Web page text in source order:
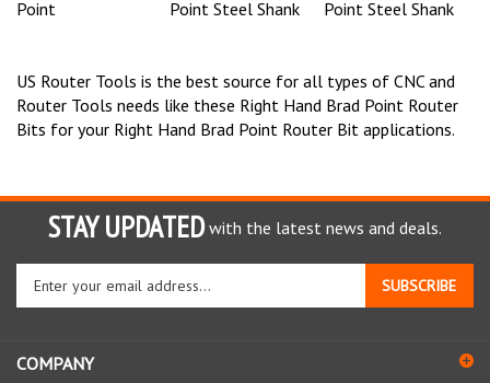
Router Tools needs like these Right Hand Brad Point Router
Bits for your Right Hand Brad Point Router Bit applications.
STAY UPDATED with the latest news and deals.
your
email
sign
SUBSCRIBE